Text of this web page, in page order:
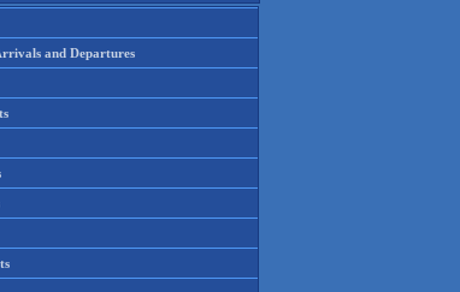
and Departures